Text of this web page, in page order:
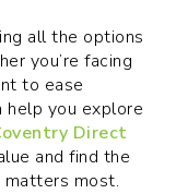
all the options
you’re facing
to ease
help you explore
Direct
and find the
most.